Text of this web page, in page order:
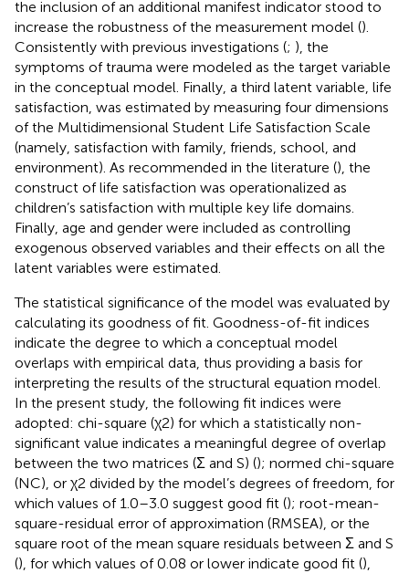
the inclusion of an additional manifest indicator stood to
increase the robustness of the measurement model ().
Consistently with previous investigations (; ), the
symptoms of trauma were modeled as the target variable
in the conceptual model. Finally, a third latent variable, life
satisfaction, was estimated by measuring four dimensions
of the Multidimensional Student Life Satisfaction Scale
(namely, satisfaction with family, friends, school, and
environment). As recommended in the literature (), the
construct of life satisfaction was operationalized as
children’s satisfaction with multiple key life domains.
Finally, age and gender were included as controlling
exogenous observed variables and their effects on all the
latent variables were estimated.
The statistical significance of the model was evaluated by
calculating its goodness of fit. Goodness-of-fit indices
indicate the degree to which a conceptual model
overlaps with empirical data, thus providing a basis for
interpreting the results of the structural equation model.
In the present study, the following fit indices were
adopted: chi-square (χ2) for which a statistically non-
significant value indicates a meaningful degree of overlap
between the two matrices (Σ and S) (); normed chi-square
(NC), or χ2 divided by the model’s degrees of freedom, for
which values of 1.0–3.0 suggest good fit (); root-mean-
square-residual error of approximation (RMSEA), or the
square root of the mean square residuals between Σ and S
(), for which values of 0.08 or lower indicate good fit (),